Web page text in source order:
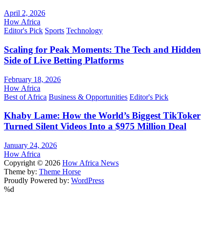
April 2, 2026
How Africa
Editor's Pick Sports Technology
Scaling for Peak Moments: The Tech and Hidden
Side of Live Betting Platforms
February 18, 2026
How Africa
Best of Africa Business & Opportunities Editor's Pick
Khaby Lame: How the World’s Biggest TikToker
Turned Silent Videos Into a $975 Million Deal
January 24, 2026
How Africa
Copyright © 2026 How Africa News
Theme by: Theme Horse
Proudly Powered by: WordPress
%d